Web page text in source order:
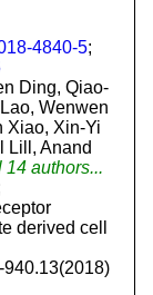
4840-5;
Ding, Qiao-
Wenwen
Xiao, Xin-Yi
Lill, Anand
14 authors...
derived cell
940.13(2018)